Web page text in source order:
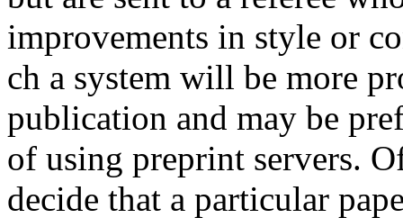
improvements in style or
ch a system will be more
publication and may be
of using preprint servers.
decide that a particular